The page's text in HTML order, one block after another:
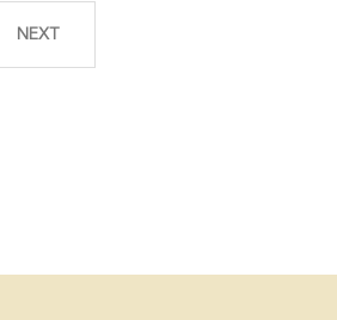
NEXT